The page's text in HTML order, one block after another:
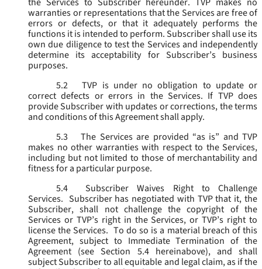
warranties or representations that the Services are free of
errors or defects, or that it adequately performs the
functions it is intended to perform. Subscriber shall use its
own due diligence to test the Services and independently
determine its acceptability for Subscriber’s business
purposes.
5.2
TVP is under no obligation to update or
correct defects or errors in the Services. If TVP does
provide Subscriber with updates or corrections, the terms
and conditions of this Agreement shall apply.
5.3
The Services are provided “as is” and TVP
makes no other warranties with respect to the Services,
including but not limited to those of merchantability and
fitness for a particular purpose.
5.4
Subscriber Waives Right to Challenge
Services. Subscriber has negotiated with TVP that it, the
Subscriber, shall not challenge the copyright of the
Services or TVP’s right in the Services, or TVP’s right to
license the Services. To do so is a material breach of this
Agreement, subject to Immediate Termination of the
Agreement (see Section 5.4 hereinabove), and shall
subject Subscriber to all equitable and legal claim, as if the